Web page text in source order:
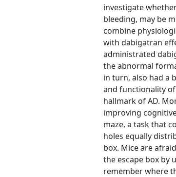
investigate
bleeding, may be
combine
with dabigatran
administrated
the abnormal
in turn, also had a
and functionality
hallmark of AD.
improving
maze, a task that
holes equally
box. Mice are
the escape box by
remember where